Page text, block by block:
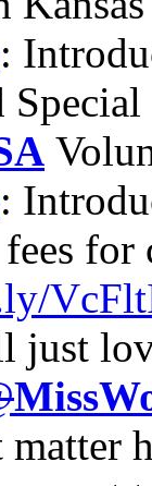
:
:
just
matter